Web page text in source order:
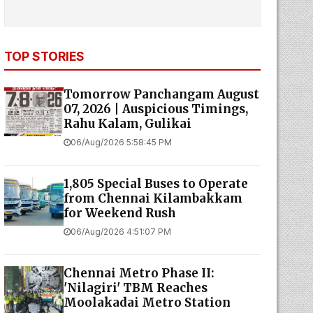
TOP STORIES
Tomorrow Panchangam August
07, 2026 | Auspicious Timings,
Rahu Kalam, Gulikai
06/Aug/2026 5:58:45 PM
1,805 Special Buses to Operate
from Chennai Kilambakkam
for Weekend Rush
06/Aug/2026 4:51:07 PM
Chennai Metro Phase II:
'Nilagiri' TBM Reaches
Moolakadai Metro Station